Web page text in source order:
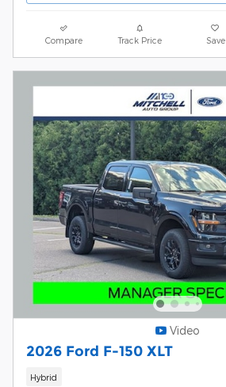
Compare Track Price Save
Video
2026 Ford F-150 XLT
Hybrid